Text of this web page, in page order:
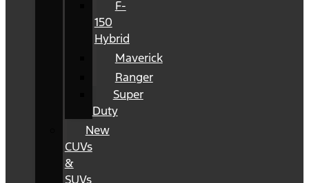
F-
150
Hybrid
Maverick
Ranger
Super
Duty
New
CUVs
&
SUVs